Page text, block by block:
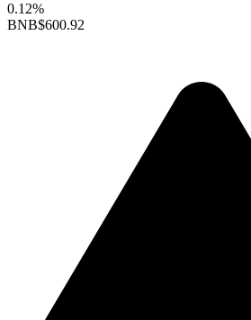
0.12%
BNB$600.92